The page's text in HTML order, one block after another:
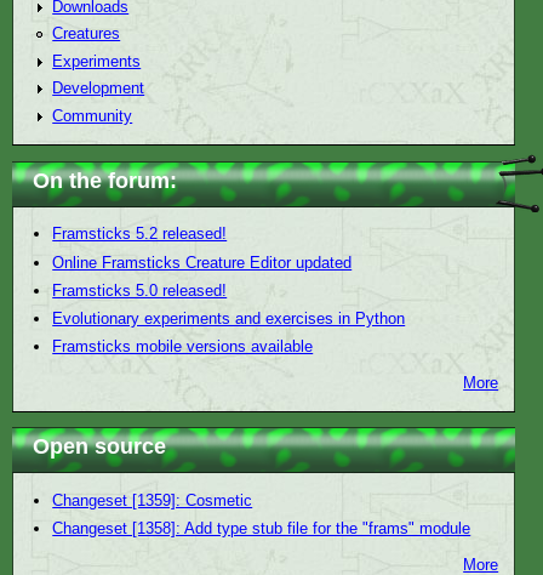
Downloads
Creatures
Experiments
Development
Community
On the forum:
Framsticks 5.2 released!
Online Framsticks Creature Editor updated
Framsticks 5.0 released!
Evolutionary experiments and exercises in Python
Framsticks mobile versions available
More
Open source
Changeset [1359]: Cosmetic
Changeset [1358]: Add type stub file for the "frams" module
More